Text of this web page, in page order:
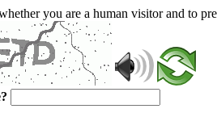
you are a human visitor and to